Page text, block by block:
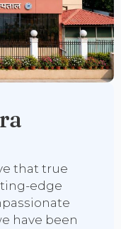
that true
edge
have been